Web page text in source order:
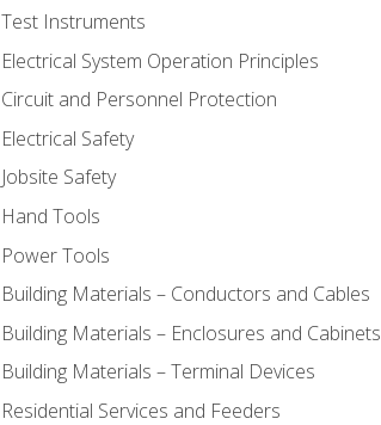
Test Instruments
Electrical System Operation Principles
Circuit and Personnel Protection
Electrical Safety
Jobsite Safety
Hand Tools
Power Tools
Building Materials – Conductors and Cables
Building Materials – Enclosures and Cabinets
Building Materials – Terminal Devices
Residential Services and Feeders